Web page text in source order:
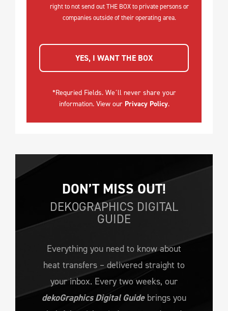
right to not send out THE BOX to private persons or
companies outside of their operating area.
YES, I WANT THE BOX
*Requried Fields. We´ll never share your
information. View our Privacy Policy.
DON’T MISS OUT!
DEKOGRAPHICS DIGITAL
GUIDE
Everything you need to know about
heat transfers – delivered straight to
your inbox. Every two weeks, our
dekoGraphics Digital Guidebrings you